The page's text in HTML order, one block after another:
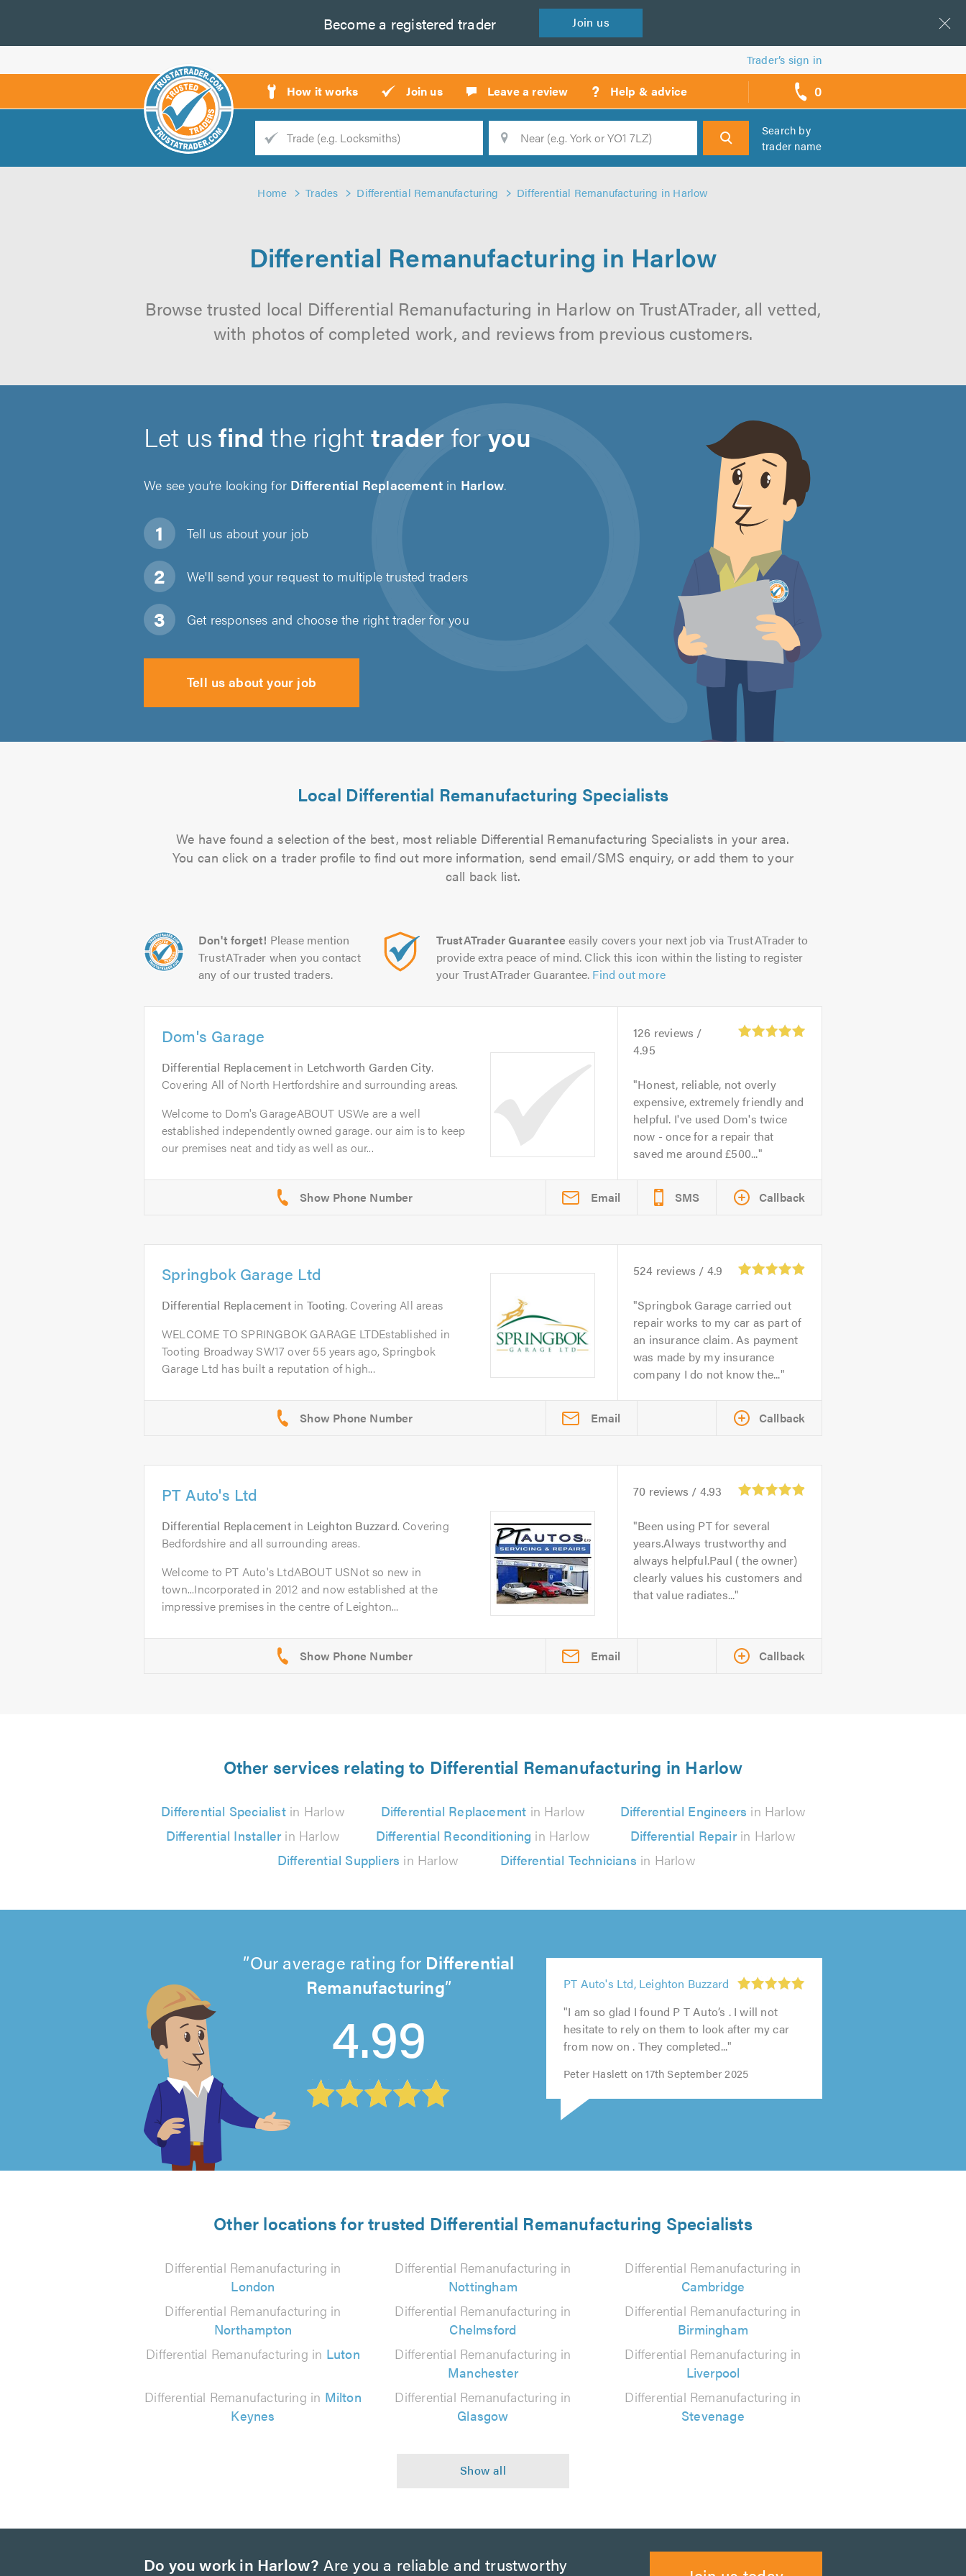
Become a registered trader Join us
Trader’s sign in
How it works Join us Leave a review ? Help & advice 0
call
backs
Trade
Search
Search by
trader name
Home Trades Differential Remanufacturing Differential Remanufacturing in Harlow
Differential Remanufacturing in Harlow
Browse trusted local Differential Remanufacturing in Harlow on TrustATrader, all vetted,
with photos of completed work, and reviews from previous customers.
Let usfind the righttrader foryou
We see you’re looking for Differential Replacement in Harlow.
Tell us about your job
We'll send your request to multiple trusted traders
Get responses and choose the right trader for you
Tell us about your job
Local Differential Remanufacturing Specialists
We have found a selection of the best, most reliable Differential Remanufacturing Specialists in your area.
You can click on a trader profile to find out more information, send email/SMS enquiry, or add them to your
call back list.
Don't forget! Please mention
TrustATrader when you contact
any of our trusted traders.
TrustATrader Guarantee easily covers your next job via TrustATrader to
provide extra peace of mind. Click this icon within the listing to register
your TrustATrader Guarantee. Find out more
Dom's Garage
Differential Replacementin Letchworth Garden City.
Covering All of North Hertfordshire and surrounding areas.
Welcome to Dom's GarageABOUT USWe are a well
established independently owned garage. our aim is to keep
our premises neat and tidy as well as our...
126 reviews /
4.95
Honest, reliable, not overly
expensive, extremely friendly and
helpful. I've used Dom's twice
now - once for a repair that
saved me around £500...
Email SMS Callback
Springbok Garage Ltd
Differential Replacementin Tooting. Covering All areas
WELCOME TO SPRINGBOK GARAGE LTDEstablished in
Tooting Broadway SW17 over 55 years ago, Springbok
Garage Ltd has built a reputation of high...
524 reviews / 4.9
Springbok Garage carried out
repair works to my car as part of
an insurance claim. As payment
was made by my insurance
company I do not know the...
Email Callback
PT Auto's Ltd
Differential Replacementin Leighton Buzzard. Covering
Bedfordshire and all surrounding areas.
Welcome to PT Auto's LtdABOUT USNot so new in
town...Incorporated in 2012 and now established at the
impressive premises in the centre of Leighton...
70 reviews / 4.93
Been using PT for several
years.Always trustworthy and
always helpful.Paul ( the owner)
clearly values his customers and
that value radiates...
Email Callback
Other services relating to Differential Remanufacturing in Harlow
Differential Specialistin Harlow Differential Replacement in Harlow Differential Engineers in Harlow
Differential Installerin Harlow Differential Reconditioning in Harlow Differential Repairin Harlow
Differential Suppliers in Harlow Differential Technicians in Harlow
Our average rating for Differential
Remanufacturing
4.99
of
5
reviews
out
of
5.0
out
of
5.0
out
of
5.0
out
of
5.0
PT Auto's Ltd, Leighton Buzzard
5
out
of
5.0
"I am so glad I found P T Auto’s . I will not
hesitate to rely on them to look after my car
from now on . They completed..."
Peter Haslett on 17th September 2025
Other locations for trusted Differential Remanufacturing Specialists
Differential Remanufacturing in
London
Differential Remanufacturing in
Nottingham
Differential Remanufacturing in
Cambridge
Differential Remanufacturing in
Northampton
Differential Remanufacturing in
Chelmsford
Differential Remanufacturing in
Birmingham
Differential Remanufacturing in Luton
Differential Remanufacturing in
Manchester
Differential Remanufacturing in
Liverpool
Differential Remanufacturing in Milton
Keynes
Differential Remanufacturing in
Glasgow
Differential Remanufacturing in
Stevenage
Do you work in Harlow? Are you a reliable and trustworthy